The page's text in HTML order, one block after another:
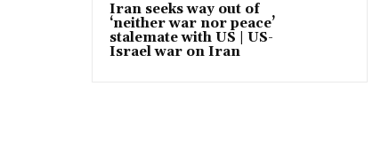
Iran seeks way out of
‘neither war nor peace’
stalemate with US | US-
Israel war on Iran